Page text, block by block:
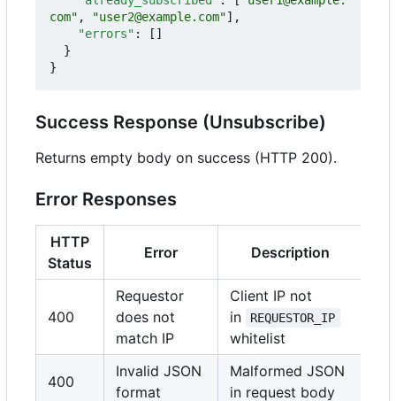
com" , "user2@example.com"],
"errors" :
[]
}
}
Success Response (Unsubscribe)
Returns empty body on success (HTTP 200).
Error Responses
HTTP
Status
Error Description
400
Requestor
does not
match IP
Client IP not
in
REQUESTOR_IP
whitelist
400
Invalid JSON
format
Malformed JSON
in request body